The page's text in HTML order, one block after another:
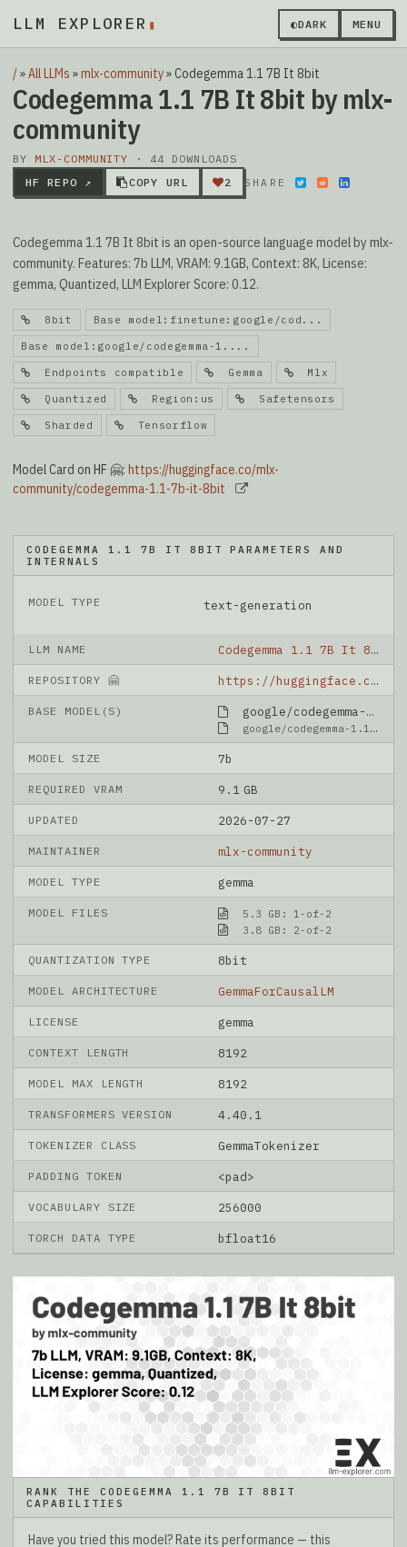
LLM EXPLORER ▮ ◐DARK MENU
/»All LLMs »mlx-community» Codegemma 1.1 7B It 8bit
Codegemma 1.1 7B It 8bit by mlx-
community
BY MLX-COMMUNITY · 44 DOWNLOADS
HF REPO ↗
COPY URL 2 SHARE
Codegemma 1.1 7B It 8bit is an open-source language model by mlx-
community. Features: 7b LLM, VRAM: 9.1GB, Context: 8K, License:
gemma, Quantized, LLM Explorer Score: 0.12.
8bit Base model:finetune:google/cod...
Base model:google/codegemma-1....
Endpoints compatible Gemma Mlx
Quantized Region:us Safetensors
Sharded Tensorflow
Model Card on HF 🤗: https://huggingface.co/mlx-
community/codegemma-1.1-7b-it-8bit
CODEGEMMA 1.1 7B IT 8BIT PARAMETERS AND
INTERNALS
MODEL TYPE text-generation
LLM NAME Codegemma 1.1 7B It 8bit
REPOSITORY 🤗 https://huggingface.co/mlx-community/codegemma-1.1-7b-it-8bit
BASE MODEL(S) google/codegemma-1.1-7b-it
google/codegemma-1.1-7b-it
MODEL SIZE 7b
REQUIRED VRAM 9.1 GB
UPDATED 2026-07-27
MAINTAINER mlx-community
MODEL TYPE gemma
MODEL FILES
5.3 GB: 1-of-2
3.8 GB: 2-of-2
QUANTIZATION TYPE 8bit
MODEL ARCHITECTURE GemmaForCausalLM
LICENSE gemma
CONTEXT LENGTH 8192
MODEL MAX LENGTH 8192
TRANSFORMERS VERSION 4.40.1
TOKENIZER CLASS GemmaTokenizer
PADDING TOKEN <pad>
VOCABULARY SIZE 256000
TORCH DATA TYPE bfloat16
RANK THE CODEGEMMA 1.1 7B IT 8BIT
CAPABILITIES
Have you tried this model? Rate its performance — this